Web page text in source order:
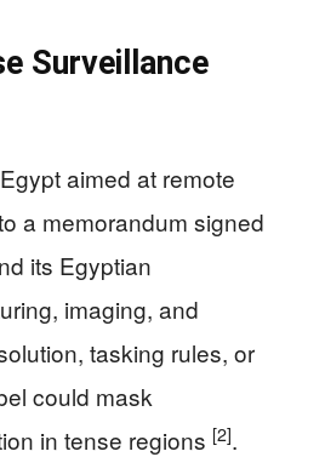
Surveillance
aimed at remote
a memorandum signed
its Egyptian
imaging, and
tasking rules, or
could mask
in tense regions [2].